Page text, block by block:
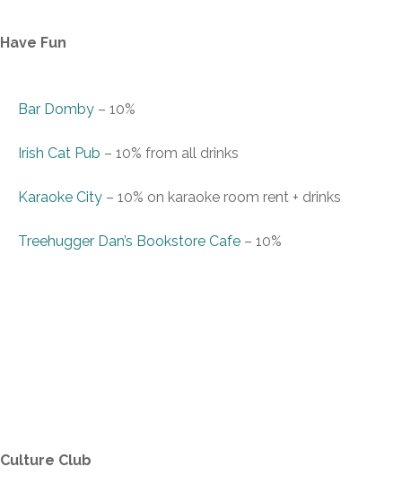
Have Fun
Bar Domby – 10%
Irish Cat Pub – 10% from all drinks
Karaoke City – 10% on karaoke room rent + drinks
Treehugger Dan’s Bookstore Cafe – 10%
Culture Club